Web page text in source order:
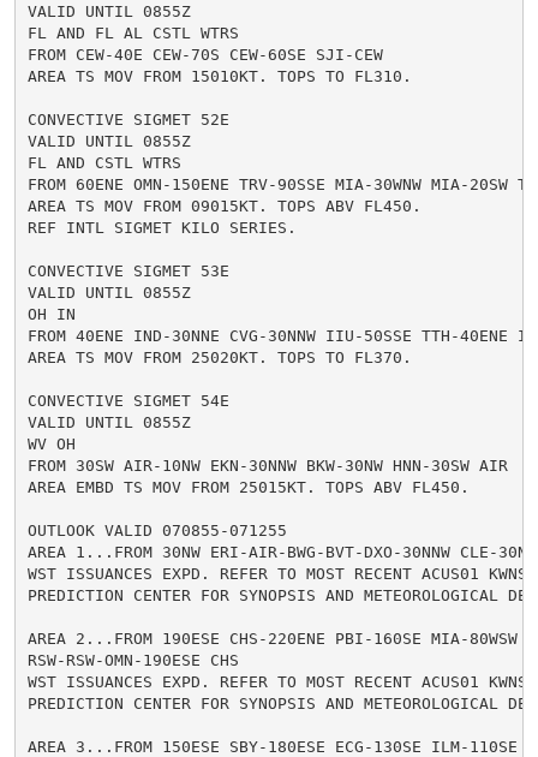
VALID UNTIL 0855Z
FL AND FL AL CSTL WTRS
FROM CEW-40E CEW-70S CEW-60SE SJI-CEW
AREA TS MOV FROM 15010KT. TOPS TO FL310.
CONVECTIVE SIGMET 52E
VALID UNTIL 0855Z
FL AND CSTL WTRS
FROM 60ENE OMN-150ENE TRV-90SSE MIA-30WNW MIA-20SW
AREA TS MOV FROM 09015KT. TOPS ABV FL450.
REF INTL SIGMET KILO SERIES.
CONVECTIVE SIGMET 53E
VALID UNTIL 0855Z
OH IN
FROM 40ENE IND-30NNE CVG-30NNW IIU-50SSE TTH-40ENE
AREA TS MOV FROM 25020KT. TOPS TO FL370.
CONVECTIVE SIGMET 54E
VALID UNTIL 0855Z
WV OH
FROM 30SW AIR-10NW EKN-30NNW BKW-30NW HNN-30SW AIR
AREA EMBD TS MOV FROM 25015KT. TOPS ABV FL450.
OUTLOOK VALID 070855-071255
AREA 1...FROM 30NW ERI-AIR-BWG-BVT-DXO-30NNW CLE-
WST ISSUANCES EXPD. REFER TO MOST RECENT ACUS01 KWNS
PREDICTION CENTER FOR SYNOPSIS AND METEOROLOGICAL
AREA 2...FROM 190ESE CHS-220ENE PBI-160SE MIA-80WSW
RSW-RSW-OMN-190ESE CHS
WST ISSUANCES EXPD. REFER TO MOST RECENT ACUS01 KWNS
PREDICTION CENTER FOR SYNOPSIS AND METEOROLOGICAL
AREA 3...FROM 150ESE SBY-180ESE ECG-130SE ILM-110SE